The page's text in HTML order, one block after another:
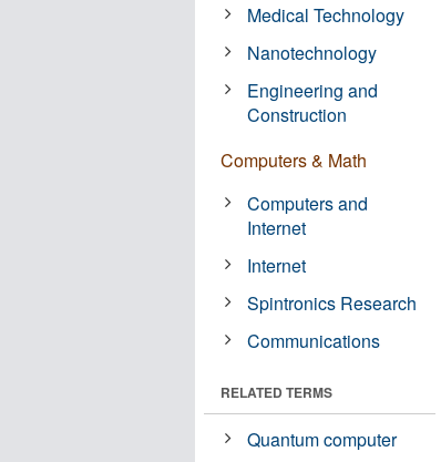
Medical Technology
Nanotechnology
Engineering and
Construction
Computers & Math
Computers and
Internet
Internet
Spintronics Research
Communications
RELATED TERMS
Quantum computer